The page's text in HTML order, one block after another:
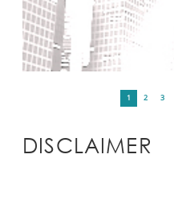
1 2 3
DISCLAIMER